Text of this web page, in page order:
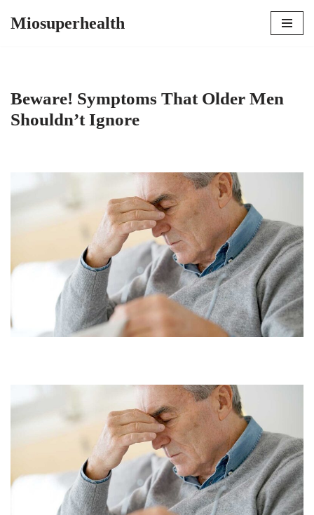
Miosuperhealth
Beware! Symptoms That Older Men
Shouldn’t Ignore